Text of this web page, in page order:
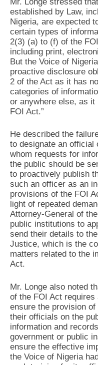
established by Law,
Nigeria, are expected
certain types of
2(3) (a) to (f) of the
including print,
But the Voice of
proactive disclosure
2 of the Act as it has
categories of
or anywhere else, as
FOI Act.”
He described the
to designate an official
whom requests for
the public should be
to proactively publish
such an officer as an
provisions of the FOI
light of repeated
Attorney-General of
public institutions to
send their details to
Justice, which is the
matters related to the
Act.
Mr. Longe also noted
of the FOI Act
ensure the provision
their officials on the
information and
government or public
ensure the effective
the Voice of Nigeria